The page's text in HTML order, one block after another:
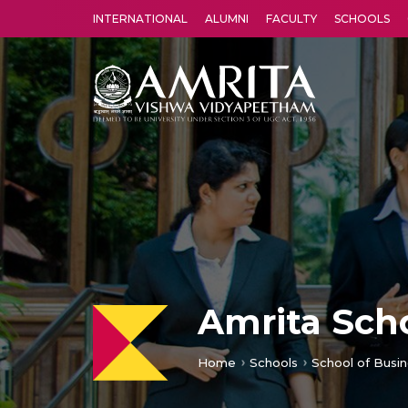
INTERNATIONAL ALUMNI FACULTY SCHOOLS
Amrita
Home Schools School of